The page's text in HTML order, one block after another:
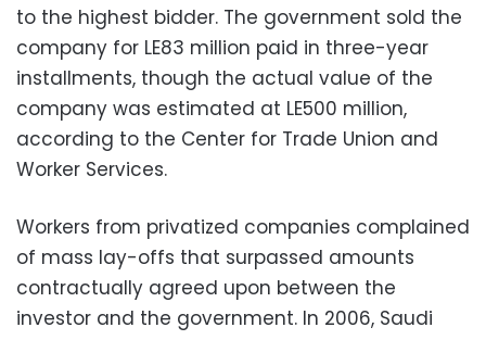
to the highest bidder. The government sold the
company for LE83 million paid in three-year
installments, though the actual value of the
company was estimated at LE500 million,
according to the Center for Trade Union and
Worker Services.
Workers from privatized companies complained
of mass lay-offs that surpassed amounts
contractually agreed upon between the
investor and the government. In 2006, Saudi